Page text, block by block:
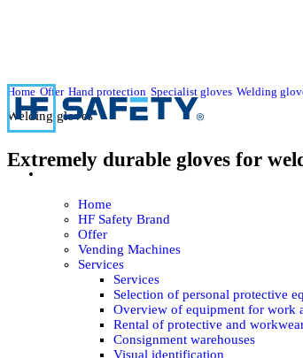
Home
HF Safety Brand
Offer
Vending Machines
Services
Services
Selection of personal protective
Overview of equipment for work
Rental of protective and
Consignment warehouses
Visual identification
Home Offer Hand protection Specialist gloves Welding
Welding gloves
Extremely durable gloves for